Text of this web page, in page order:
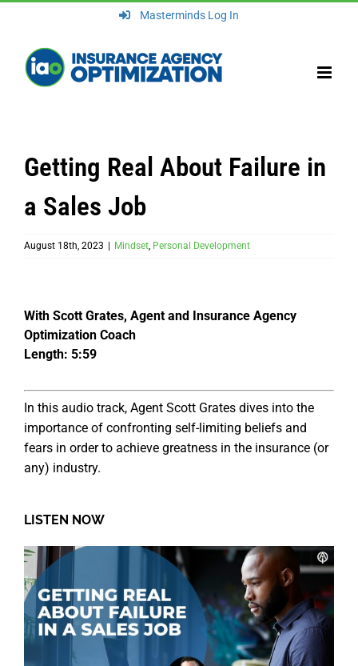
content
Masterminds Log In
Getting Real About Failure in
a Sales Job
August 18th, 2023 Mindset, Personal Development
With Scott Grates, Agent and Insurance Agency
Optimization Coach
Length: 5:59
In this audio track, Agent Scott Grates dives into the
importance of confronting self-limiting beliefs and
fears in order to achieve greatness in the insurance (or
any) industry.
LISTEN NOW